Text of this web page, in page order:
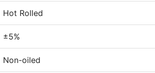
Hot Rolled
±5%
Non-oiled